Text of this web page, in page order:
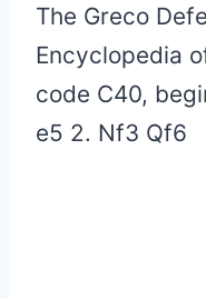
The Greco
Encyclopedia
code C40,
e5 2. Nf3 Qf6